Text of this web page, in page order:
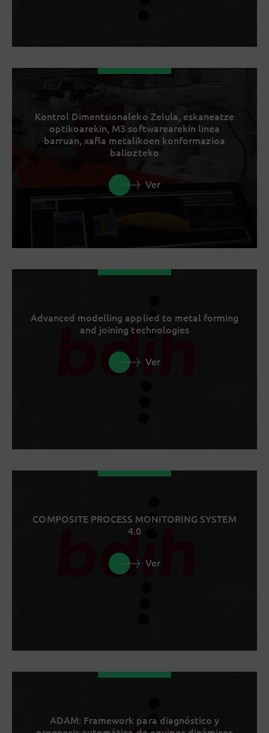
Kontrol Dimentsionaleko Zelula, eskaneatze
optikoarekin, M3 softwarearekin linea
barruan, xafla metalikoen konformazioa
baliozteko
Ver
Advanced modelling applied to metal forming
and joining technologies
Ver
COMPOSITE PROCESS MONITORING SYSTEM
4.0
Ver
ADAM: Framework para diagnóstico y